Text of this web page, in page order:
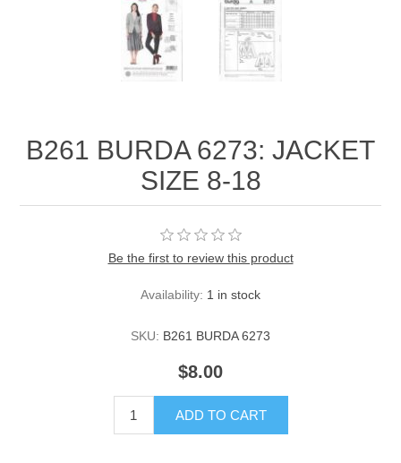
B261 BURDA 6273: JACKET
SIZE 8-18
Be the first to review this product
Availability: 1 in stock
SKU: B261 BURDA 6273
$8.00
ADD TO CART